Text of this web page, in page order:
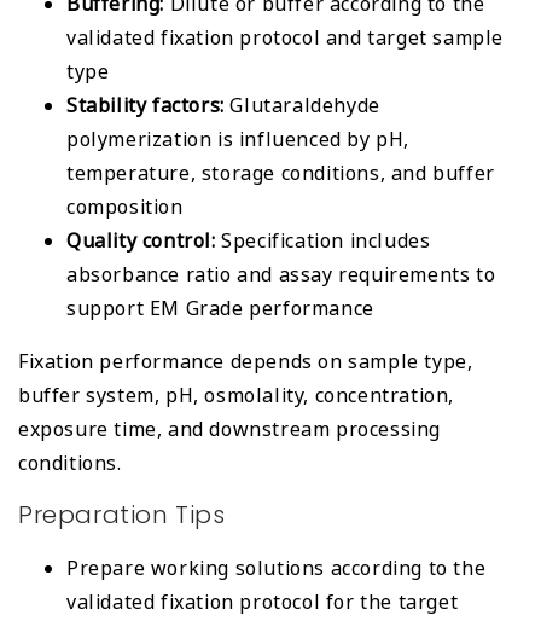
validated fixation protocol and target sample
type
Stability factors: Glutaraldehyde
polymerization is influenced by pH,
temperature, storage conditions, and buffer
composition
Quality control: Specification includes
absorbance ratio and assay requirements to
support EM Grade performance
Fixation performance depends on sample type,
buffer system, pH, osmolality, concentration,
exposure time, and downstream processing
conditions.
Preparation Tips
Prepare working solutions according to the
validated fixation protocol for the target